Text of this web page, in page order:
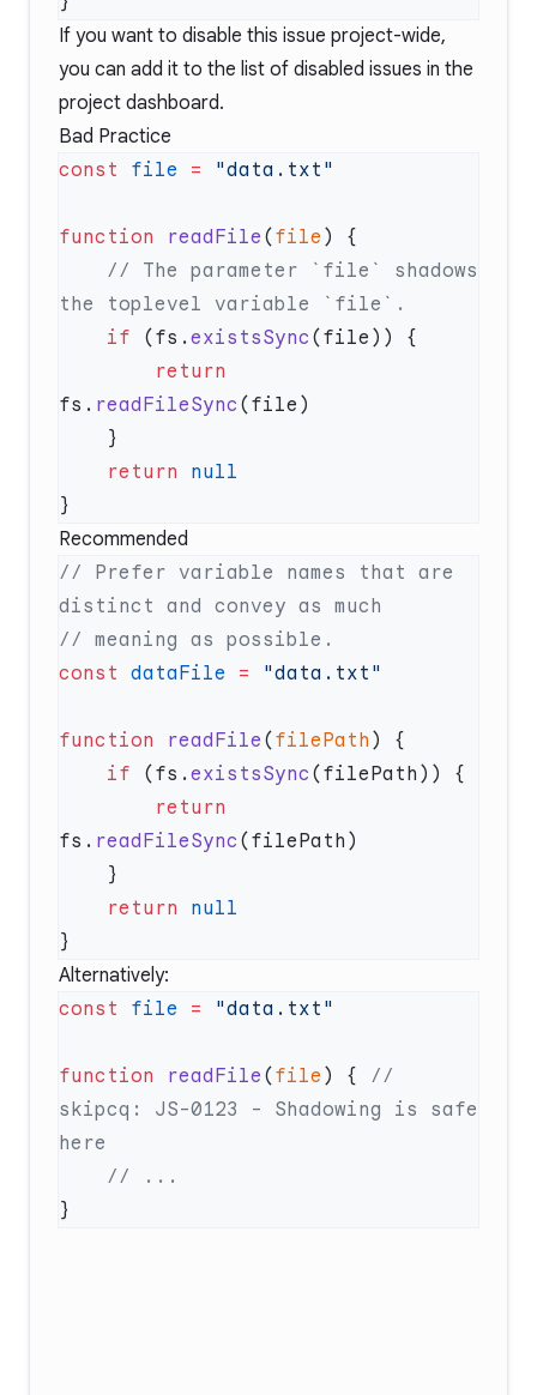
If you want to disable this issue project-wide,
you can add it to the list of disabled issues in the
project dashboard.
Bad Practice
const file =
function readFile ( file
    if
(fs. existsSync
        return
fs. readFileSync
    return
Recommended
// Prefer variable names that are
const dataFile =
function readFile ( filePath
    if
(fs. existsSync
        return
fs. readFileSync
    return
Alternatively:
const file =
function readFile ( file ) { //
skipcq: JS-0123 - Shadowing is safe